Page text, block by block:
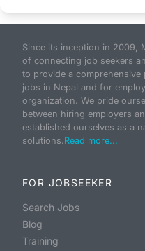
Since its inception in 2009,
of connecting job seekers
to provide a
jobs in Nepal and for
organization. We pride
between hiring employers
established ourselves as a
solutions.Read more...
FOR JOBSEEKER
Search Jobs
Blog
Training